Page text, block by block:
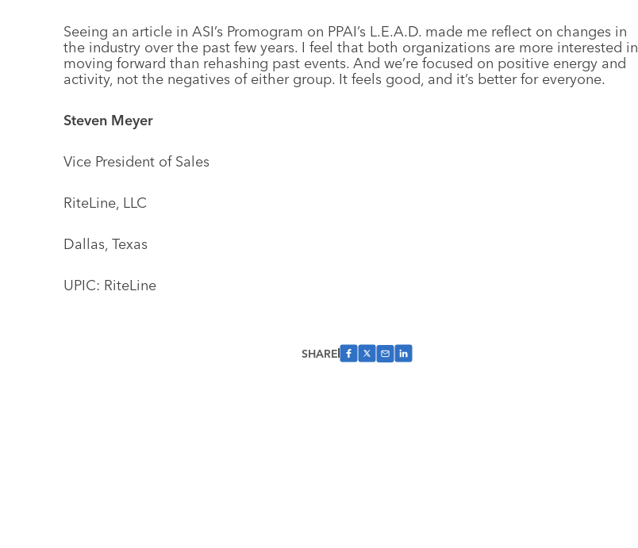
Seeing an article in ASI’s Promogram on PPAI’s L.E.A.D. made me reflect on changes in
the industry over the past few years. I feel that both organizations are more interested in
moving forward than rehashing past events. And we’re focused on positive energy and
activity, not the negatives of either group. It feels good, and it’s better for everyone.
Steven Meyer
Vice President of Sales
RiteLine, LLC
Dallas, Texas
UPIC: RiteLine
SHARE